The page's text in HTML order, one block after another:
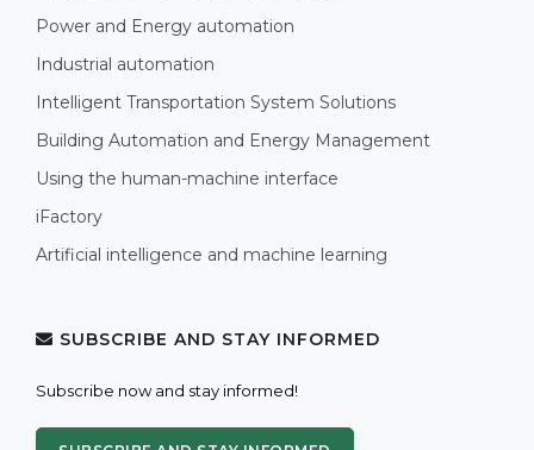
Power and Energy automation
Industrial automation
Intelligent Transportation System Solutions
Building Automation and Energy Management
Using the human-machine interface
iFactory
Artificial intelligence and machine learning
SUBSCRIBE AND STAY INFORMED
Subscribe now and stay informed!